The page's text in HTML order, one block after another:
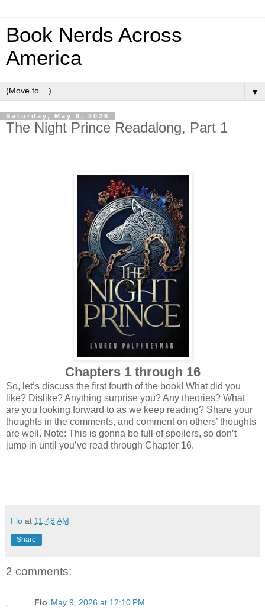
Book Nerds Across
America
▼
Saturday, May 9, 2026
The Night Prince Readalong, Part 1
Chapters 1 through 16
So, let’s discuss the first fourth of the book! What did you
like? Dislike? Anything surprise you? Any theories? What
are you looking forward to as we keep reading? Share your
thoughts in the comments, and comment on others’ thoughts
are well. Note: This is gonna be full of spoilers, so don’t
jump in until you’ve read through Chapter 16.
Flo at 11:48 AM
Share
2 comments:
Flo May 9, 2026 at 12:10 PM